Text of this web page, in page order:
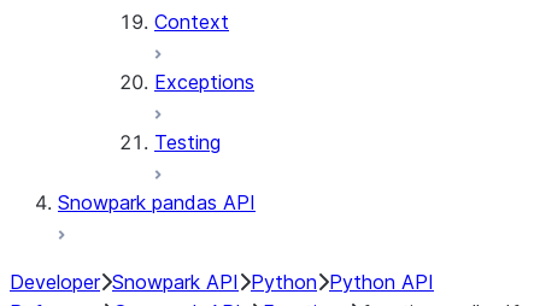
Context
Exceptions
Testing
Snowpark pandas API
Developer Snowpark API Python Python API